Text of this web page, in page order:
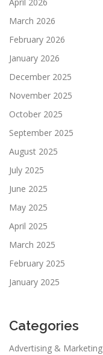
March 2026
February 2026
January 2026
December 2025
November 2025
October 2025
September 2025
August 2025
July 2025
June 2025
May 2025
April 2025
March 2025
February 2025
January 2025
Categories
Advertising & Marketing